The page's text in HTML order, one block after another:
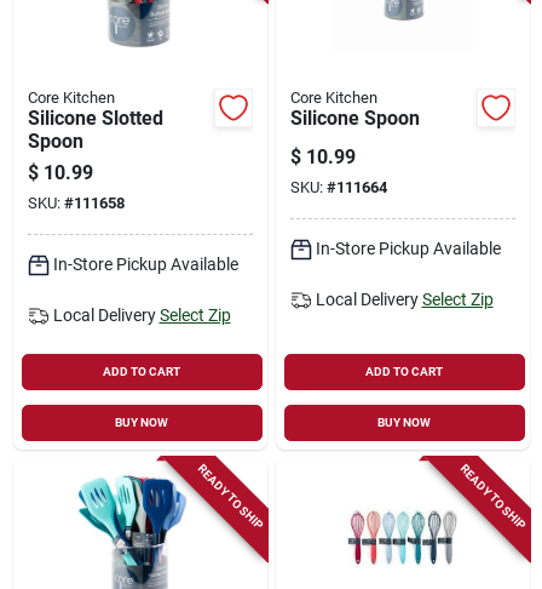
Core Kitchen
Silicone Slotted
Spoon
$ 10.99
SKU: #111658
In-Store Pickup Available
Local Delivery Select Zip
ADD TO CART
BUY NOW
Core Kitchen
Silicone Spoon
$ 10.99
SKU: #111664
In-Store Pickup Available
Local Delivery Select Zip
ADD TO CART
BUY NOW
READY TO SHIP READY TO SHIP